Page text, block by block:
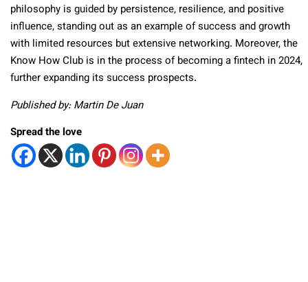
philosophy is guided by persistence, resilience, and positive
influence, standing out as an example of success and growth
with limited resources but extensive networking. Moreover, the
Know How Club is in the process of becoming a fintech in 2024,
further expanding its success prospects.
Published by: Martin De Juan
Spread the love